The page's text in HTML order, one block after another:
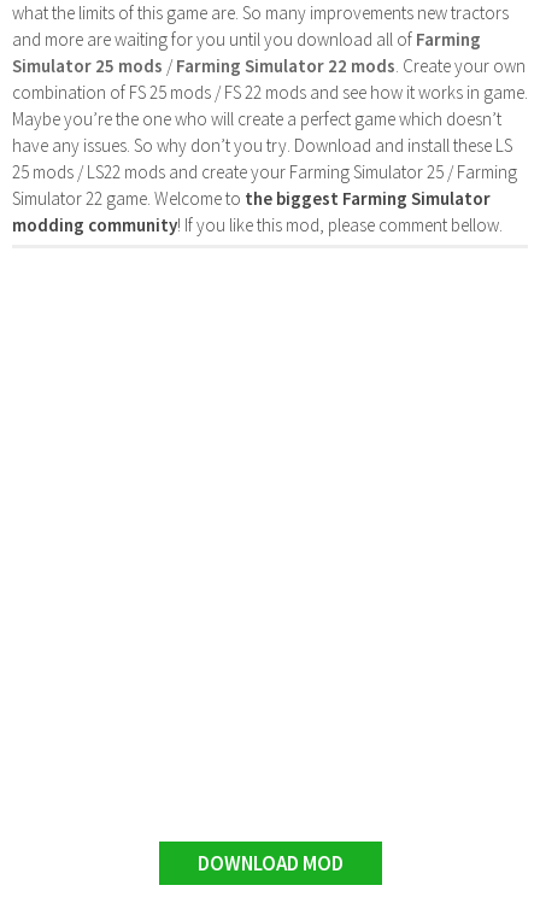
what the limits of this game are. So many improvements new tractors
and more are waiting for you until you download all of Farming
Simulator 25 mods /Farming Simulator 22 mods . Create your own
combination of FS 25 mods / FS 22 mods and see how it works in game.
Maybe you’re the one who will create a perfect game which doesn’t
have any issues. So why don’t you try. Download and install these LS
25 mods / LS22 mods and create your Farming Simulator 25 / Farming
Simulator 22 game. Welcome to the biggest Farming Simulator
modding community! If you like this mod, please comment bellow.
DOWNLOAD MOD